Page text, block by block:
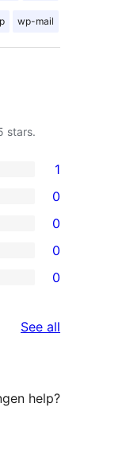
wp-mail
stars.
1
0
0
0
0
See all
help?